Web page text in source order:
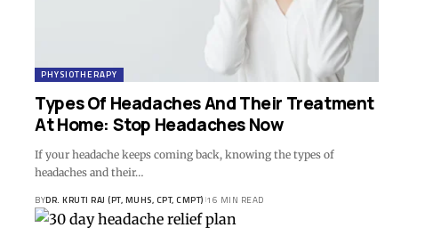
PHYSIOTHERAPY
Types Of Headaches And Their Treatment
At Home: Stop Headaches Now
If your headache keeps coming back, knowing the types of
headaches and their…
BYDR. KRUTI RAJ (PT, MUHS, CPT, CMPT) 16 MIN READ